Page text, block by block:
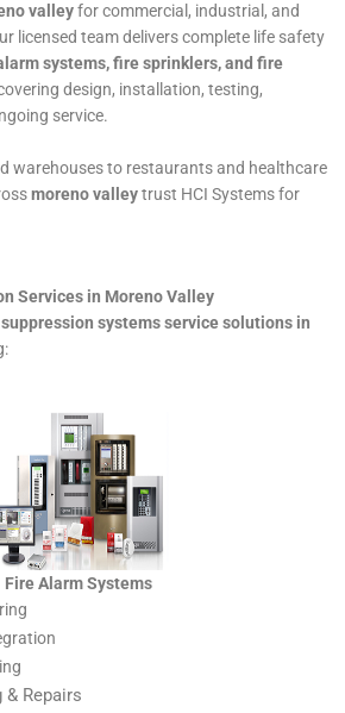
valleyfor commercial, industrial, and
licensed team delivers complete life safety
systems, fire sprinklers, and fire
design, installation, testing,
service.
warehouses to restaurants and healthcare
moreno valleytrust HCI Systems for
Services in Moreno Valley
systems service solutions in
Fire Alarm Systems
Repairs